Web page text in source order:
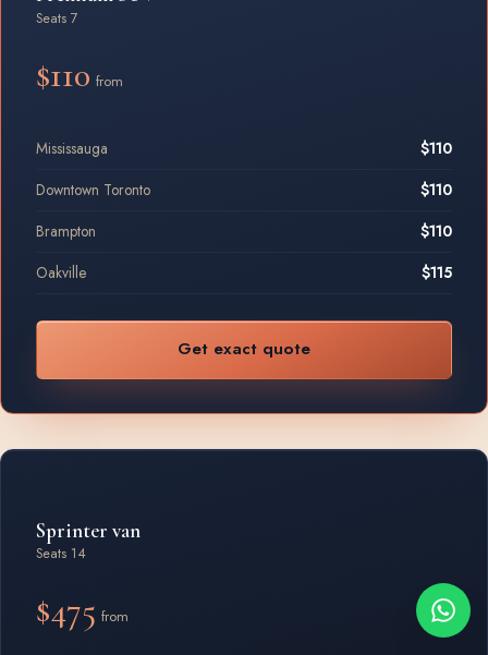
Seats 7
$110 from
Mississauga
$110
Downtown Toronto
$110
Brampton
$110
Oakville
$115
Get exact quote
Sprinter van
Seats 14
$475 from